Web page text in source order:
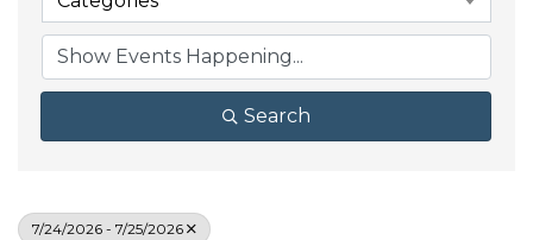
Search
7/24/2026 - 7/25/2026